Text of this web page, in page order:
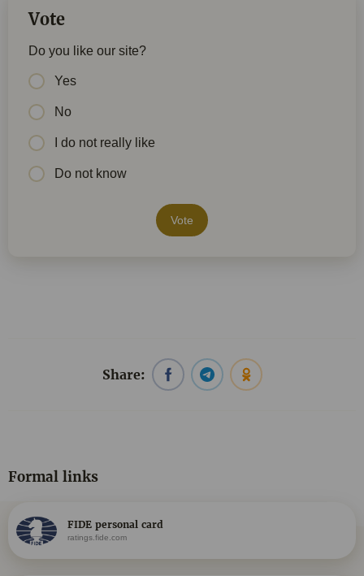
Vote
Do you like our site?
Yes
No
I do not really like
Do not know
Vote
Share:
Formal links
FIDE personal card
ratings.fide.com